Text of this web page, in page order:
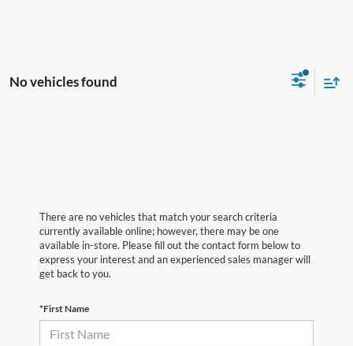
No vehicles found
There are no vehicles that match your search criteria
currently available online; however, there may be one
available in-store. Please fill out the contact form below to
express your interest and an experienced sales manager will
get back to you.
*First Name